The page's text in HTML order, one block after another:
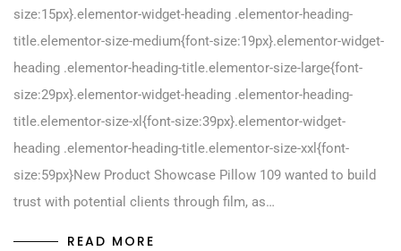
size:15px}.elementor-widget-heading .elementor-heading-
title.elementor-size-medium{font-size:19px}.elementor-widget-
heading .elementor-heading-title.elementor-size-large{font-
size:29px}.elementor-widget-heading .elementor-heading-
title.elementor-size-xl{font-size:39px}.elementor-widget-
heading .elementor-heading-title.elementor-size-xxl{font-
size:59px}New Product Showcase Pillow 109 wanted to build
trust with potential clients through film, as…
READ MORE